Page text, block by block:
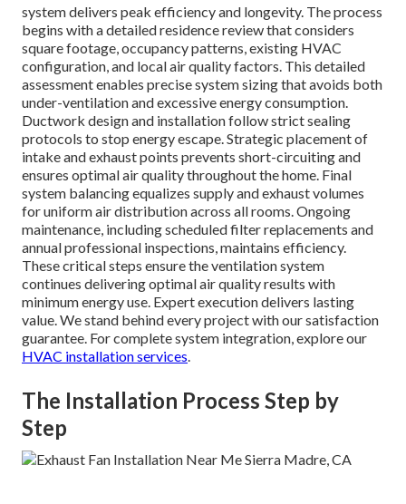
system delivers peak efficiency and longevity. The process
begins with a detailed residence review that considers
square footage, occupancy patterns, existing HVAC
configuration, and local air quality factors. This detailed
assessment enables precise system sizing that avoids both
under-ventilation and excessive energy consumption.
Ductwork design and installation follow strict sealing
protocols to stop energy escape. Strategic placement of
intake and exhaust points prevents short-circuiting and
ensures optimal air quality throughout the home. Final
system balancing equalizes supply and exhaust volumes
for uniform air distribution across all rooms. Ongoing
maintenance, including scheduled filter replacements and
annual professional inspections, maintains efficiency.
These critical steps ensure the ventilation system
continues delivering optimal air quality results with
minimum energy use. Expert execution delivers lasting
value. We stand behind every project with our satisfaction
guarantee. For complete system integration, explore our
HVAC installation services.
The Installation Process Step by
Step